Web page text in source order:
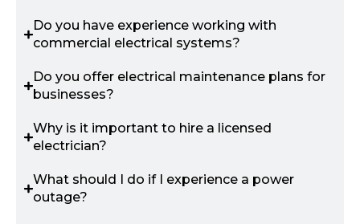
Do you have experience working with
commercial electrical systems?
Do you offer electrical maintenance plans for
businesses?
Why is it important to hire a licensed
electrician?
What should I do if I experience a power
outage?